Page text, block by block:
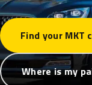
Find your MKT
Where is my